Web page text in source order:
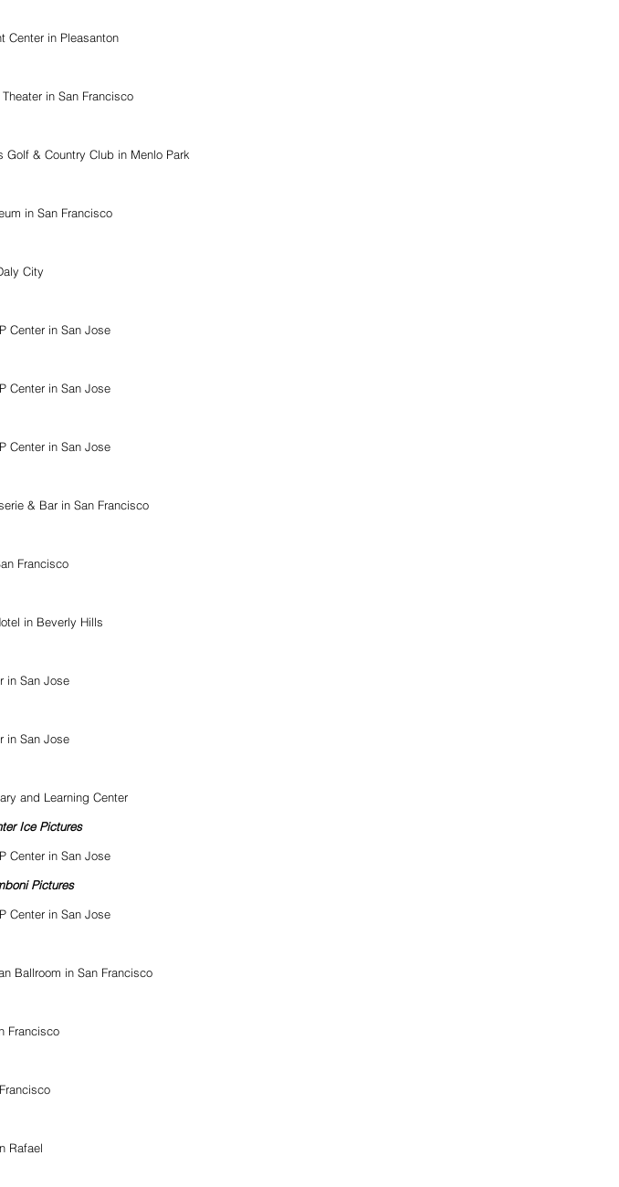
Center in Pleasanton
in San Francisco
Golf & Country Club in Menlo Park
in San Francisco
City
Center in San Jose
Center in San Jose
Center in San Jose
& Bar in San Francisco
Francisco
in Beverly Hills
in San Jose
in San Jose
and Learning Center
Ice Pictures
Center in San Jose
Pictures
Center in San Jose
Ballroom in San Francisco
Francisco
Rafael